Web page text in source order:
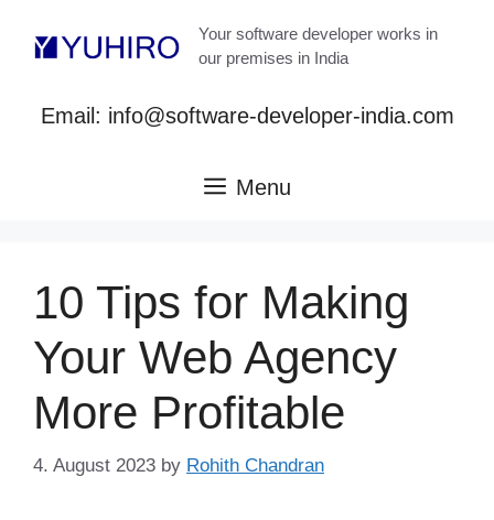
Your software developer works in
our premises in India
Email: info@software-developer-india.com
Menu
10 Tips for Making
Your Web Agency
More Profitable
4. August 2023 by Rohith Chandran